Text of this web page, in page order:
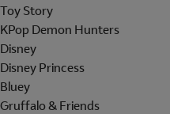
Toy Story
KPop Demon Hunters
Disney
Disney Princess
Bluey
Gruffalo & Friends